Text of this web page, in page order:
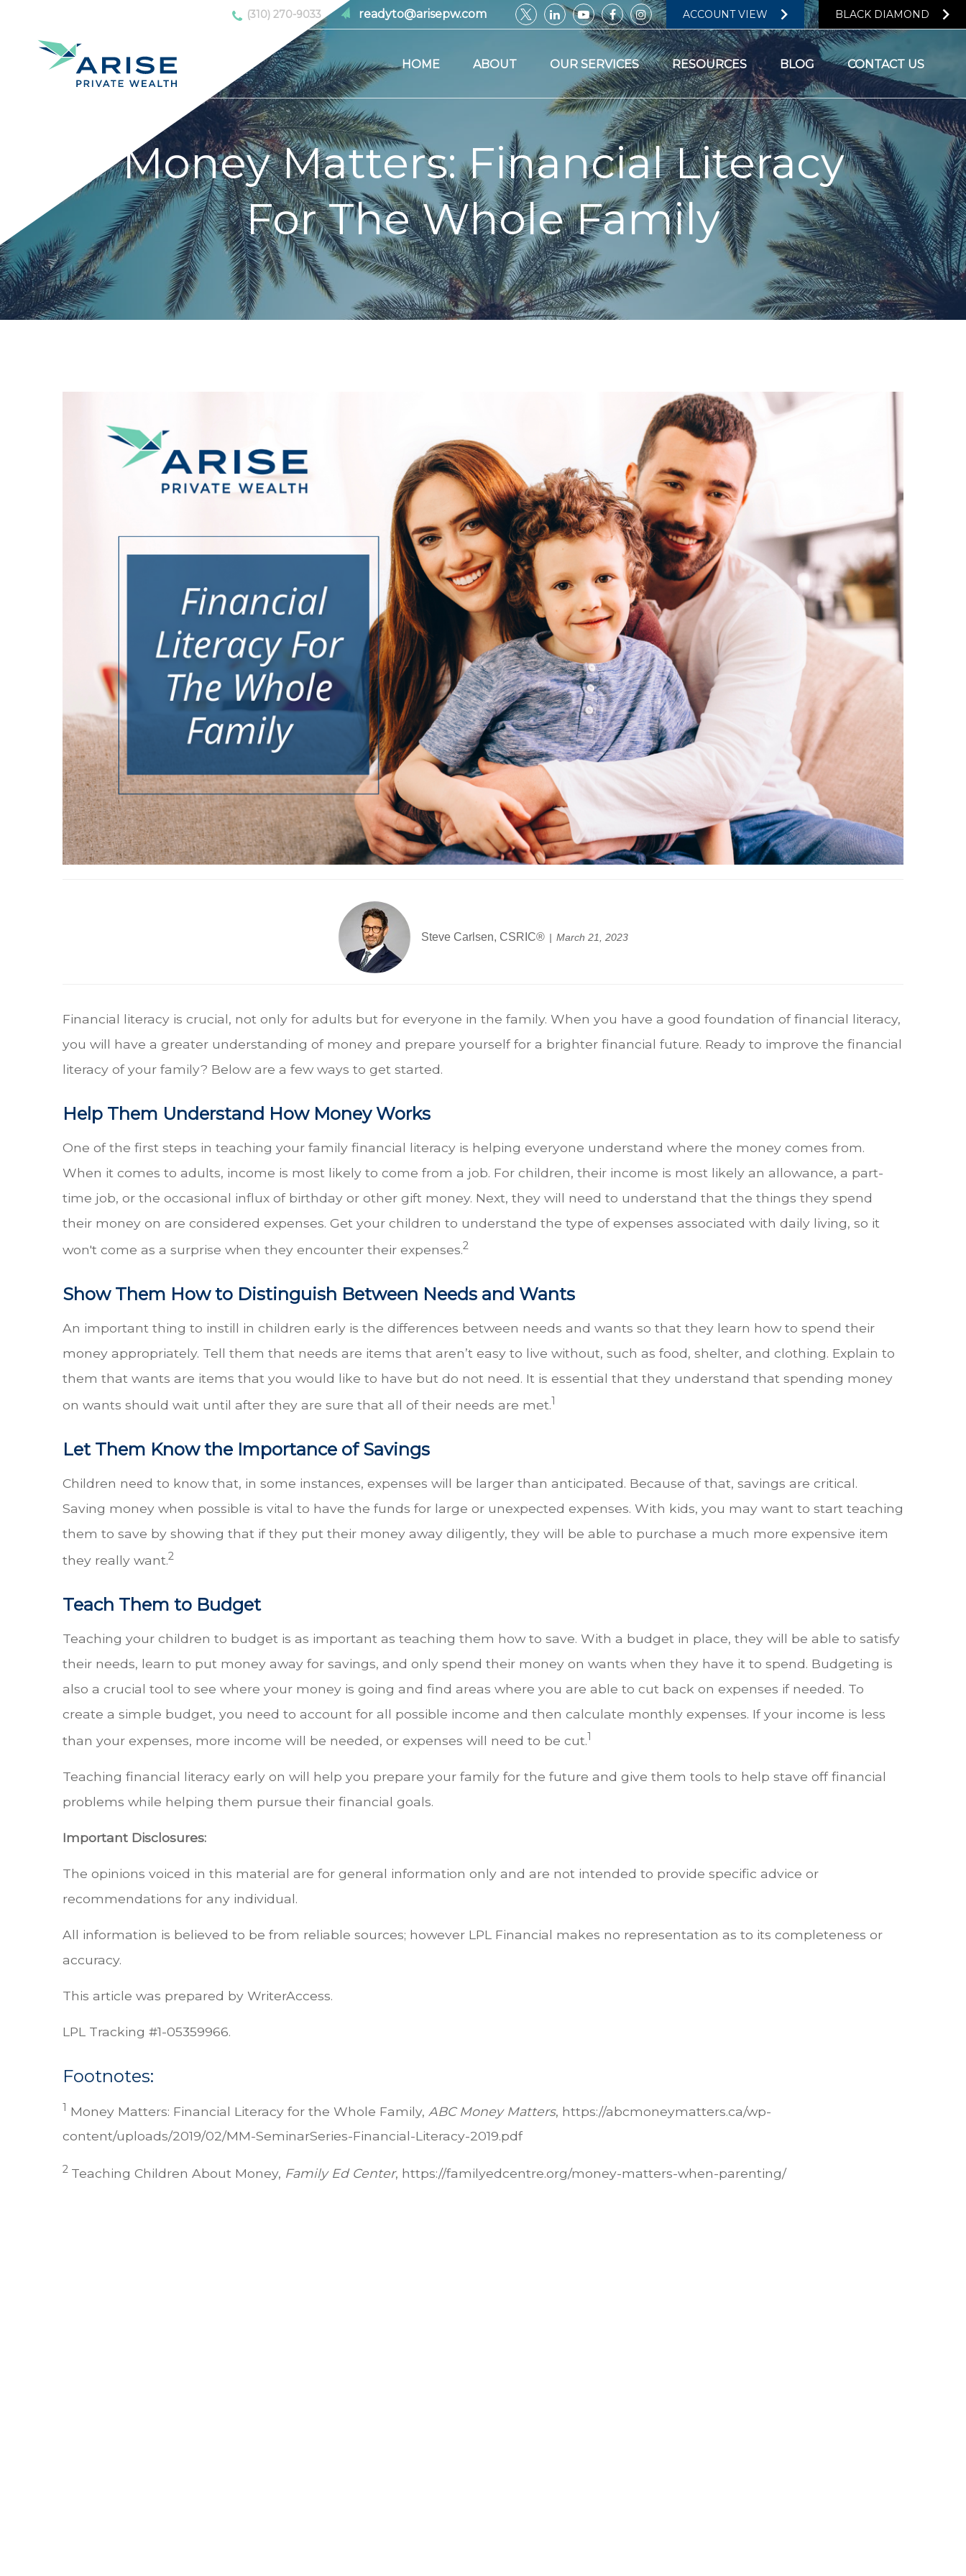
(310) 270-9033 readyto@arisepw.com ACCOUNT VIEW BLACK DIAMOND
HOME ABOUT OUR SERVICES RESOURCES BLOG CONTACT US
Money Matters: Financial Literacy
For The Whole Family
Steve Carlsen, CSRIC® March 21, 2023
Financial literacy is crucial, not only for adults but for everyone in the family. When you have a good foundation of financial literacy,
you will have a greater understanding of money and prepare yourself for a brighter financial future. Ready to improve the financial
literacy of your family? Below are a few ways to get started.
Help Them Understand How Money Works
One of the first steps in teaching your family financial literacy is helping everyone understand where the money comes from.
When it comes to adults, income is most likely to come from a job. For children, their income is most likely an allowance, a part-
time job, or the occasional influx of birthday or other gift money. Next, they will need to understand that the things they spend
their money on are considered expenses. Get your children to understand the type of expenses associated with daily living, so it
won't come as a surprise when they encounter their expenses.2
Show Them How to Distinguish Between Needs and Wants
An important thing to instill in children early is the differences between needs and wants so that they learn how to spend their
money appropriately. Tell them that needs are items that aren’t easy to live without, such as food, shelter, and clothing. Explain to
them that wants are items that you would like to have but do not need. It is essential that they understand that spending money
on wants should wait until after they are sure that all of their needs are met.1
Let Them Know the Importance of Savings
Children need to know that, in some instances, expenses will be larger than anticipated. Because of that, savings are critical.
Saving money when possible is vital to have the funds for large or unexpected expenses. With kids, you may want to start teaching
them to save by showing that if they put their money away diligently, they will be able to purchase a much more expensive item
they really want.2
Teach Them to Budget
Teaching your children to budget is as important as teaching them how to save. With a budget in place, they will be able to satisfy
their needs, learn to put money away for savings, and only spend their money on wants when they have it to spend. Budgeting is
also a crucial tool to see where your money is going and find areas where you are able to cut back on expenses if needed. To
create a simple budget, you need to account for all possible income and then calculate monthly expenses. If your income is less
than your expenses, more income will be needed, or expenses will need to be cut.1
Teaching financial literacy early on will help you prepare your family for the future and give them tools to help stave off financial
problems while helping them pursue their financial goals.
Important Disclosures:
The opinions voiced in this material are for general information only and are not intended to provide specific advice or
recommendations for any individual.
All information is believed to be from reliable sources; however LPL Financial makes no representation as to its completeness or
accuracy.
This article was prepared by WriterAccess.
LPL Tracking #1-05359966.
Footnotes:
1 Money Matters: Financial Literacy for the Whole Family, ABC Money Matters, https://abcmoneymatters.ca/wp-
content/uploads/2019/02/MM-SeminarSeries-Financial-Literacy-2019.pdf
2 Teaching Children About Money, Family Ed Center, https://familyedcentre.org/money-matters-when-parenting/